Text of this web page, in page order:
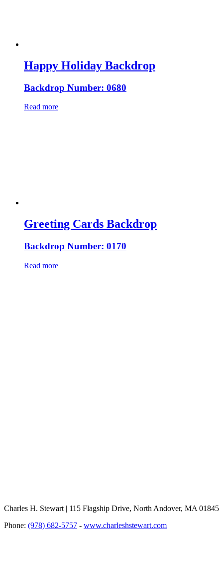
Happy Holiday Backdrop
Backdrop Number: 0680
Read more
Greeting Cards Backdrop
Backdrop Number: 0170
Read more
Charles H. Stewart | 115 Flagship Drive, North Andover, MA 01845
Phone: (978) 682-5757 - www.charleshstewart.com